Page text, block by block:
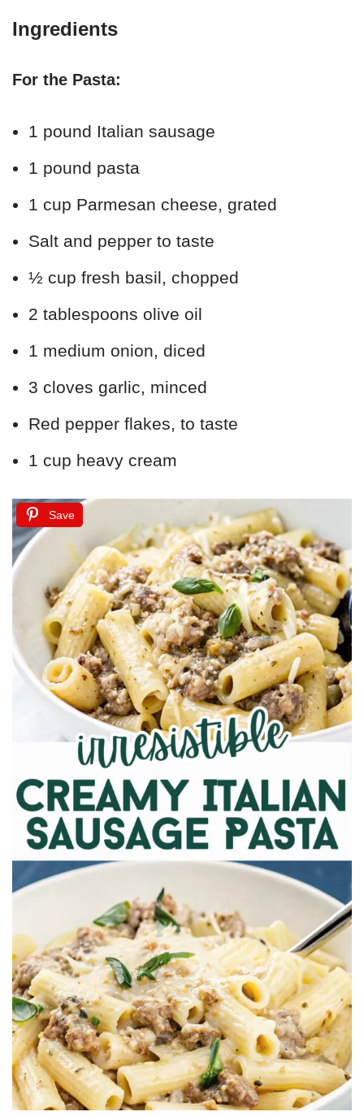
Ingredients
For the Pasta:
1 pound Italian sausage
1 pound pasta
1 cup Parmesan cheese, grated
Salt and pepper to taste
½ cup fresh basil, chopped
2 tablespoons olive oil
1 medium onion, diced
3 cloves garlic, minced
Red pepper flakes, to taste
1 cup heavy cream
Save